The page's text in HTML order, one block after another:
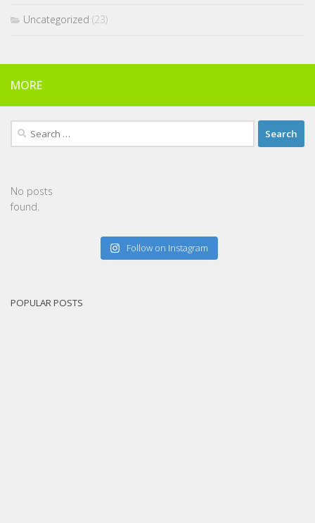
Uncategorized (23)
MORE
Search
for:
No posts
found.
Follow on Instagram
POPULAR POSTS